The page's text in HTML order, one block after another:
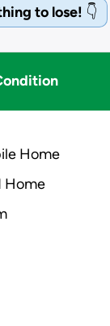
to lose! 👇
Home
Home